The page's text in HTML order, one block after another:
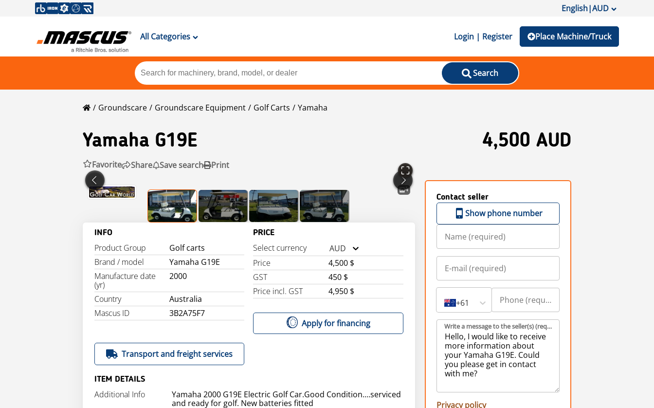
English|AUD
All Categories Login | Register Place Machine/Truck
Search
Groundscare Groundscare Equipment Golf Carts Yamaha
Yamaha G19E 4,500 AUD
Favorite Share Save search Print
4
INFO
Product Group
Golf carts
Brand / model
Yamaha G19E
Manufacture date
(yr)
2000
Country
Australia
Mascus ID
3B2A75F7
PRICE
Select currency
AUD
Price
4,500 $
GST
450 $
Price incl. GST
4,950 $
Apply for financing
Transport and freight services
ITEM DETAILS
Additional Info
Yamaha 2000 G19E Electric Golf Car.Good Condition....serviced
and ready for golf. New batteries fitted
Contact seller
Show phone number
+61
Write a message to the seller(s) (required)
Privacy policy